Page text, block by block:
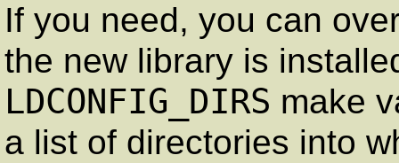
If you need, you can
the new library is
LDCONFIG_DIRS make
a list of directories into